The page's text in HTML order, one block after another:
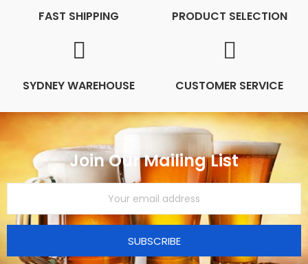
FAST SHIPPING PRODUCT SELECTION
SYDNEY WAREHOUSE CUSTOMER SERVICE
Join Our Mailing List
SUBSCRIBE